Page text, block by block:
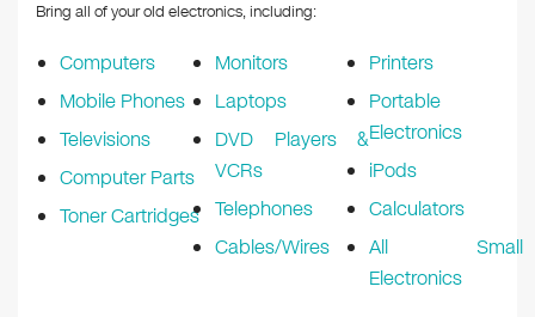
Bring all of your old electronics, including:
Computers
Mobile Phones
Televisions
Computer Parts
Toner Cartridges
Monitors
Laptops
DVD Players &
VCRs
Telephones
Cables/Wires
Printers
Portable
Electronics
iPods
Calculators
All Small
Electronics